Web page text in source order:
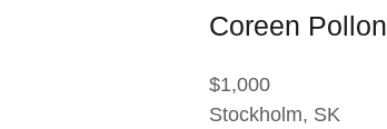
Coreen Pollon
$1,000
Stockholm, SK